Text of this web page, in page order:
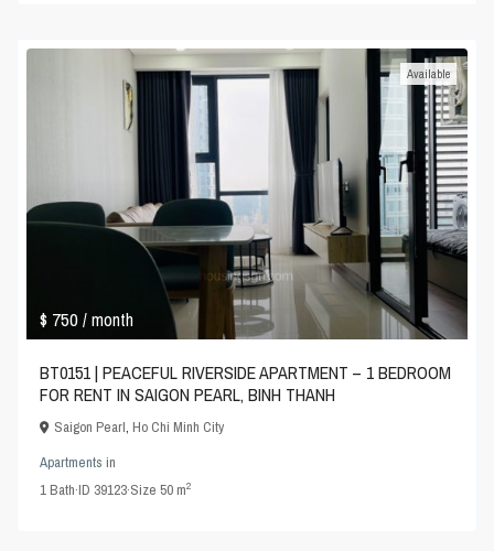
$ 750/ month
Available
BT0151 | PEACEFUL RIVERSIDE APARTMENT – 1 BEDROOM
FOR RENT IN SAIGON PEARL, BINH THANH
Saigon Pearl,Ho Chi Minh City
Apartments in
1Bath·ID 39123·Size50 m2